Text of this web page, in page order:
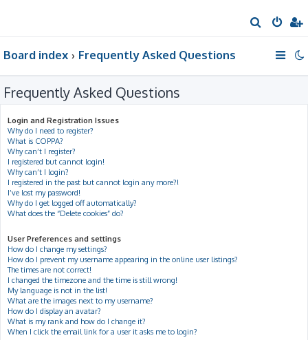
e
h
Board index Frequently Asked Questions
Frequently Asked Questions
Login and Registration Issues
Why do I need to register?
What is COPPA?
Why can’t I register?
I registered but cannot login!
Why can’t I login?
I registered in the past but cannot login any more?!
I’ve lost my password!
Why do I get logged off automatically?
What does the “Delete cookies” do?
User Preferences and settings
How do I change my settings?
How do I prevent my username appearing in the online user listings?
The times are not correct!
I changed the timezone and the time is still wrong!
My language is not in the list!
What are the images next to my username?
How do I display an avatar?
What is my rank and how do I change it?
When I click the email link for a user it asks me to login?